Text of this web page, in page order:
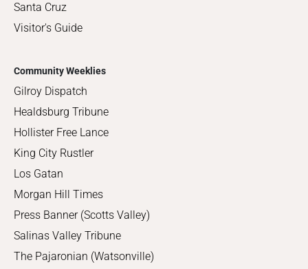
Santa Cruz
Visitor's Guide
Community Weeklies
Gilroy Dispatch
Healdsburg Tribune
Hollister Free Lance
King City Rustler
Los Gatan
Morgan Hill Times
Press Banner (Scotts Valley)
Salinas Valley Tribune
The Pajaronian (Watsonville)